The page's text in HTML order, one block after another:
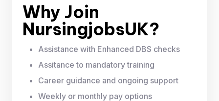
Why Join
NursingjobsUK?
Assistance with Enhanced DBS checks
Assitance to mandatory training
Career guidance and ongoing support
Weekly or monthly pay options